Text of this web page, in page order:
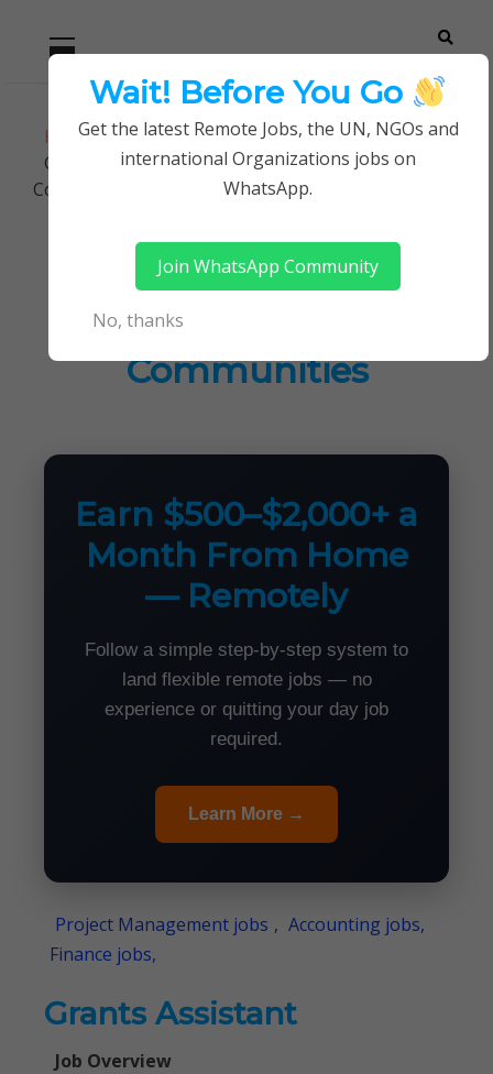
Careerpoint
Solutions
Helping you get a job with the UN and NGOs
Home
Jobs in Kenya
Grants Assistant at Shining Hope For
Communities
Grants Assistant at
Shining Hope For
Communities
Earn $500–$2,000+ a
Month From Home
— Remotely
Follow a simple step-by-step system to
land flexible remote jobs — no
experience or quitting your day job
required.
Learn More →
Project Management jobs , Accounting jobs,
Finance jobs,
Grants Assistant
Job Overview
Wait! Before You Go
Get the latest Remote Jobs, the UN, NGOs and
international Organizations jobs on
WhatsApp.
Join WhatsApp Community
No, thanks